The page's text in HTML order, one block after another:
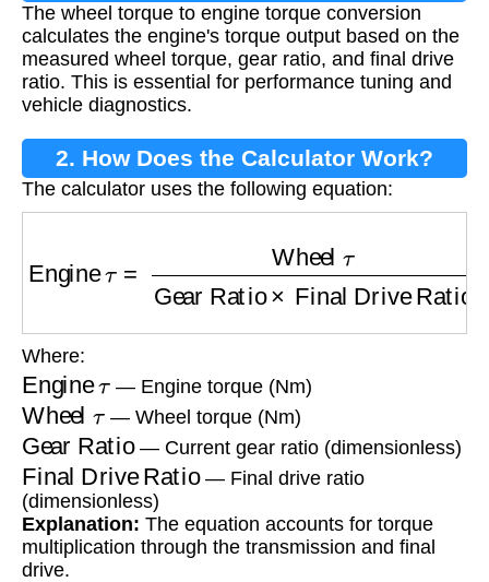
Torque Conversion?
The wheel torque to engine torque conversion
calculates the engine's torque output based on the
measured wheel torque, gear ratio, and final drive
ratio. This is essential for performance tuning and
vehicle diagnostics.
2. How Does the Calculator Work?
The calculator uses the following equation:
Gear Ratio×
Where:
Engine — Engine torque (Nm)
Wheel — Wheel torque (Nm)
Gear Ratio — Current gear ratio (dimensionless)
Final Drive Ratio— Final drive ratio
(dimensionless)
Explanation: The equation accounts for torque
multiplication through the transmission and final
drive.